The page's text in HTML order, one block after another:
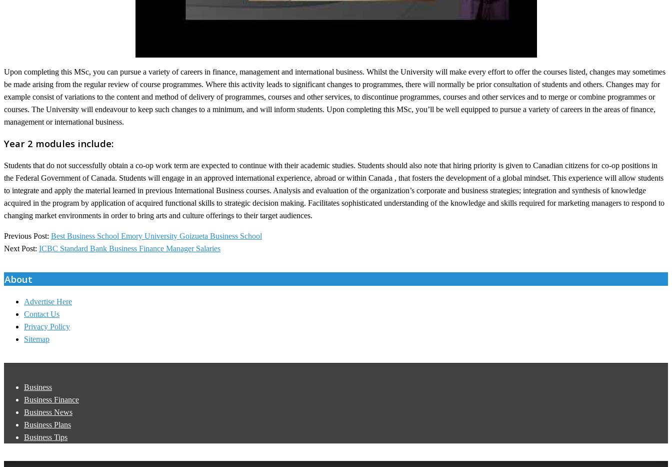
Upon completing this MSc, you can pursue a variety of careers in finance, management and international business. Whilst the University will make every effort to offer the courses listed, changes may sometimes
be made arising from the regular review of course programmes. Where this activity leads to significant changes to programmes, there will normally be prior consultation of students and others. Changes may for
example consist of variations to the content and method of delivery of programmes, courses and other services, to discontinue programmes, courses and other services and to merge or combine programmes or
courses. The University will endeavour to keep such changes to a minimum, and will inform students. Upon completing this MSc, you’ll be well equipped to pursue a variety of careers in the areas of finance,
management or international business.
Year 2 modules include:
Students that do not successfully obtain a co-op work term are expected to continue with their academic studies. Students should also note that hiring priority is given to Canadian citizens for co-op positions in
the Federal Government of Canada. Students will engage in an approved international experience, abroad or within Canada , that fosters the development of a global mindset. This experience will allow students
to integrate and apply the material learned in previous International Business courses. Analysis and evaluation of the organization’s corporate and business strategies; integration and synthesis of knowledge
acquired in the program by application of acquired functional skills to strategic decision making. Facilitates sophisticated understanding of the knowledge and skills required for marketing managers to respond to
changing market environments in order to bring arts and culture offerings to their target audiences.
2022-
08-
Previous Post: Best Business School Emory University Goizueta Business School
Next Post: ICBC Standard Bank Business Finance Manager Salaries
About
Advertise Here
Contact Us
Privacy Policy
Sitemap
Business
Business Finance
Business News
Business Plans
Business Tips